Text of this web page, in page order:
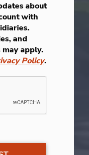
about
with
and
may apply.
Policy.